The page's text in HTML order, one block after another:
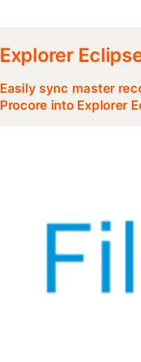
Explorer
Easily sync master
Procore into Explorer